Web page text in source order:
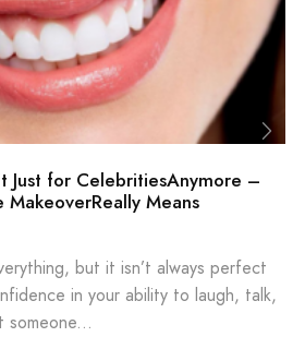
Just for CelebritiesAnymore –
MakeoverReally Means
but it isn’t always perfect
in your ability to laugh, talk,
someone...